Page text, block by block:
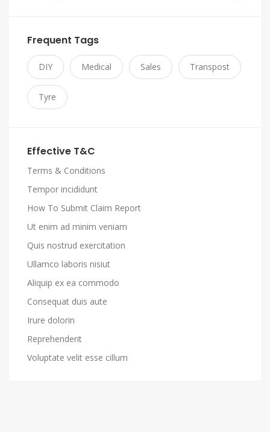
Frequent Tags
DIY Medical Sales Transpost
Tyre
Effective T&C
Terms & Conditions
Tempor incididunt
How To Submit Claim Report
Ut enim ad minim veniam
Quis nostrud exercitation
Ullamco laboris nisiut
Aliquip ex ea commodo
Consequat duis aute
Irure dolorin
Reprehenderit
Voluptate velit esse cillum